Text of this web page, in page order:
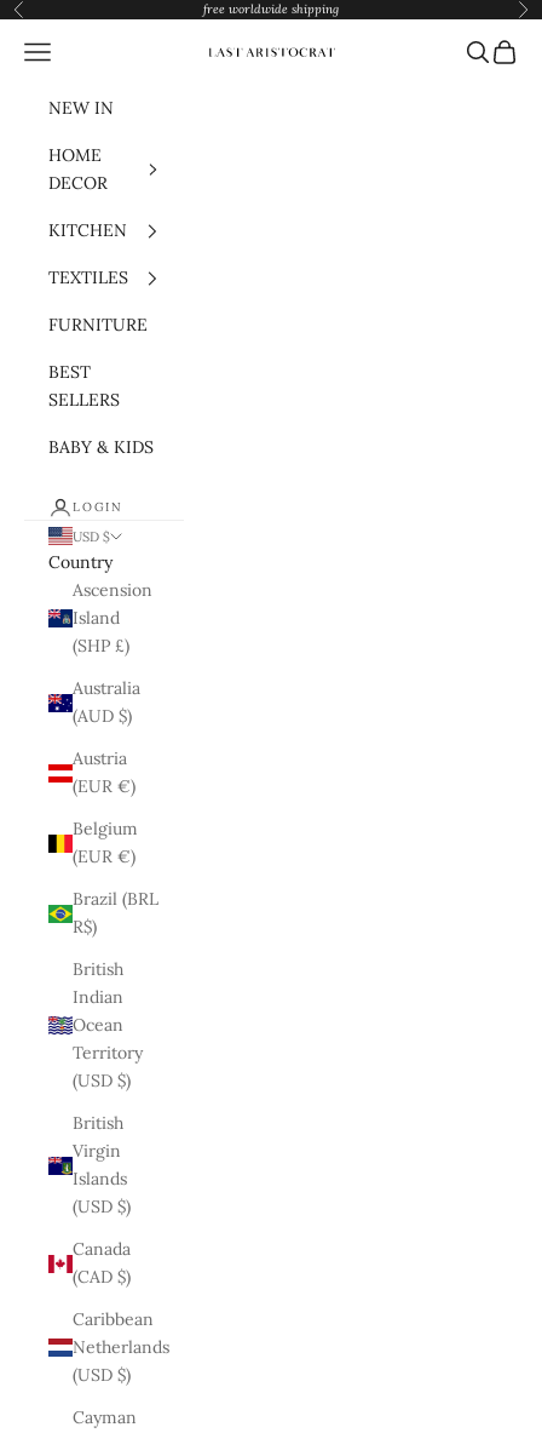
Skip to content
Previous free worldwide shipping
Last Aristocrat
Navigation menu Search
Cart
NEW IN
HOME
DECOR
KITCHEN
TEXTILES
FURNITURE
BEST
SELLERS
BABY & KIDS
LOGIN
USD $
Country
Ascension
Island
(SHP £)
Australia
(AUD $)
Austria
(EUR €)
Belgium
(EUR €)
Brazil (BRL
R$)
British
Indian
Ocean
Territory
(USD $)
British
Virgin
Islands
(USD $)
Canada
(CAD $)
Caribbean
Netherlands
(USD $)
Cayman